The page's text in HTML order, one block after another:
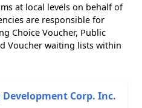
at local levels on behalf of
are responsible for
Choice Voucher, Public
Voucher waiting lists within
Corp. Inc.